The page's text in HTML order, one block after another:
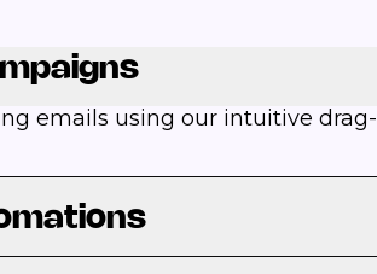
emails using our intuitive drag-